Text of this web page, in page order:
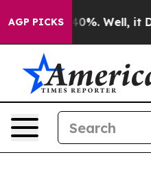
AGP PICKS40%. Well, it Didn’t